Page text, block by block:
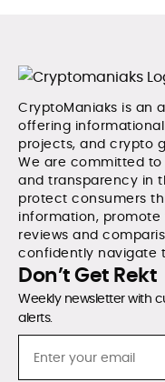
CryptoManiaks is an
offering
projects, and crypto
We are committed
and transparency in
protect consumers
information,
reviews and
confidently navigate
Don’t Get Rekt
Weekly newsletter with
alerts.